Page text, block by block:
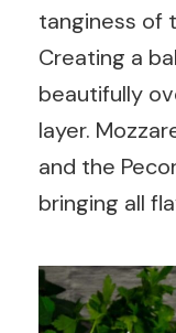
tanginess of
Creating a
beautifully
layer.
and the
bringing all